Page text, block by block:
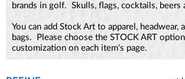
brands in golf. Skulls, flags, cocktails, beers
You can add Stock Art to apparel, headwear,
bags. Please choose the STOCK ART
customization on each item's page.